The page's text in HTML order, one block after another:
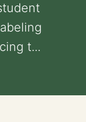
t...